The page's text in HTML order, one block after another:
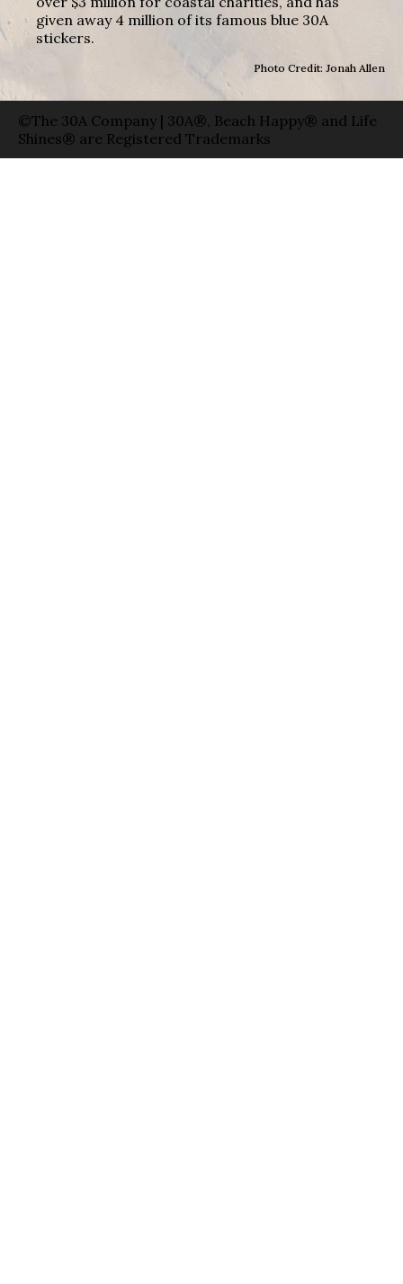
given away 4 million of its famous blue 30A
stickers.
Photo Credit: Jonah Allen
©The 30A Company | 30A®, Beach Happy® and Life
Shines® are Registered Trademarks